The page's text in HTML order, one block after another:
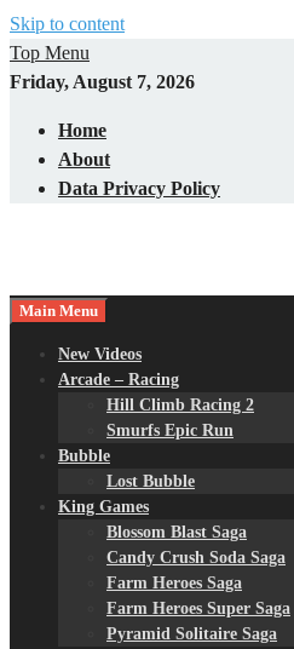
Skip to content
Top Menu
Friday, August 7, 2026
Home
About
Data Privacy Policy
Main Menu
New Videos
Arcade – Racing
Hill Climb Racing 2
Smurfs Epic Run
Bubble
Lost Bubble
King Games
Blossom Blast Saga
Candy Crush Soda Saga
Farm Heroes Saga
Farm Heroes Super Saga
Pyramid Solitaire Saga